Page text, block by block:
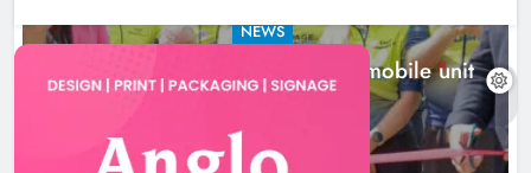
NEWS
New inclusive cycling hub and mobile unit
launched in Dundalk
9 hours ago